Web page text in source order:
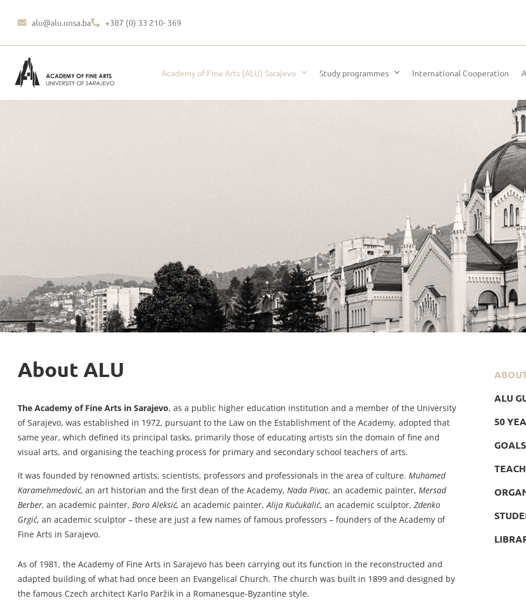
alu@alu.unsa.ba +387 (0) 33 210- 369
Academy of Fine Arts (ALU) Sarajevo Study programmes International Cooperation
About ALU
The Academy of Fine Arts in Sarajevo, as a public higher education institution and a member of the University
of Sarajevo, was established in 1972, pursuant to the Law on the Establishment of the Academy, adopted that
same year, which defined its principal tasks, primarily those of educating artists sin the domain of fine and
visual arts, and organising the teaching process for primary and secondary school teachers of arts.
It was founded by renowned artists, scientists, professors and professionals in the area of culture. Muhamed
Karamehmedović, an art historian and the first dean of the Academy, Nada Pivac, an academic painter, Mersad
Berber, an academic painter, Boro Aleksić, an academic painter,Alija Kučukalić, an academic sculptor, Zdenko
Grgić, an academic sculptor – these are just a few names of famous professors – founders of the Academy of
Fine Arts in Sarajevo.
As of 1981, the Academy of Fine Arts in Sarajevo has been carrying out its function in the reconstructed and
adapted building of what had once been an Evangelical Church. The church was built in 1899 and designed by
the famous Czech architect Karlo Paržik in a Romanesque-Byzantine style.
ALU
50